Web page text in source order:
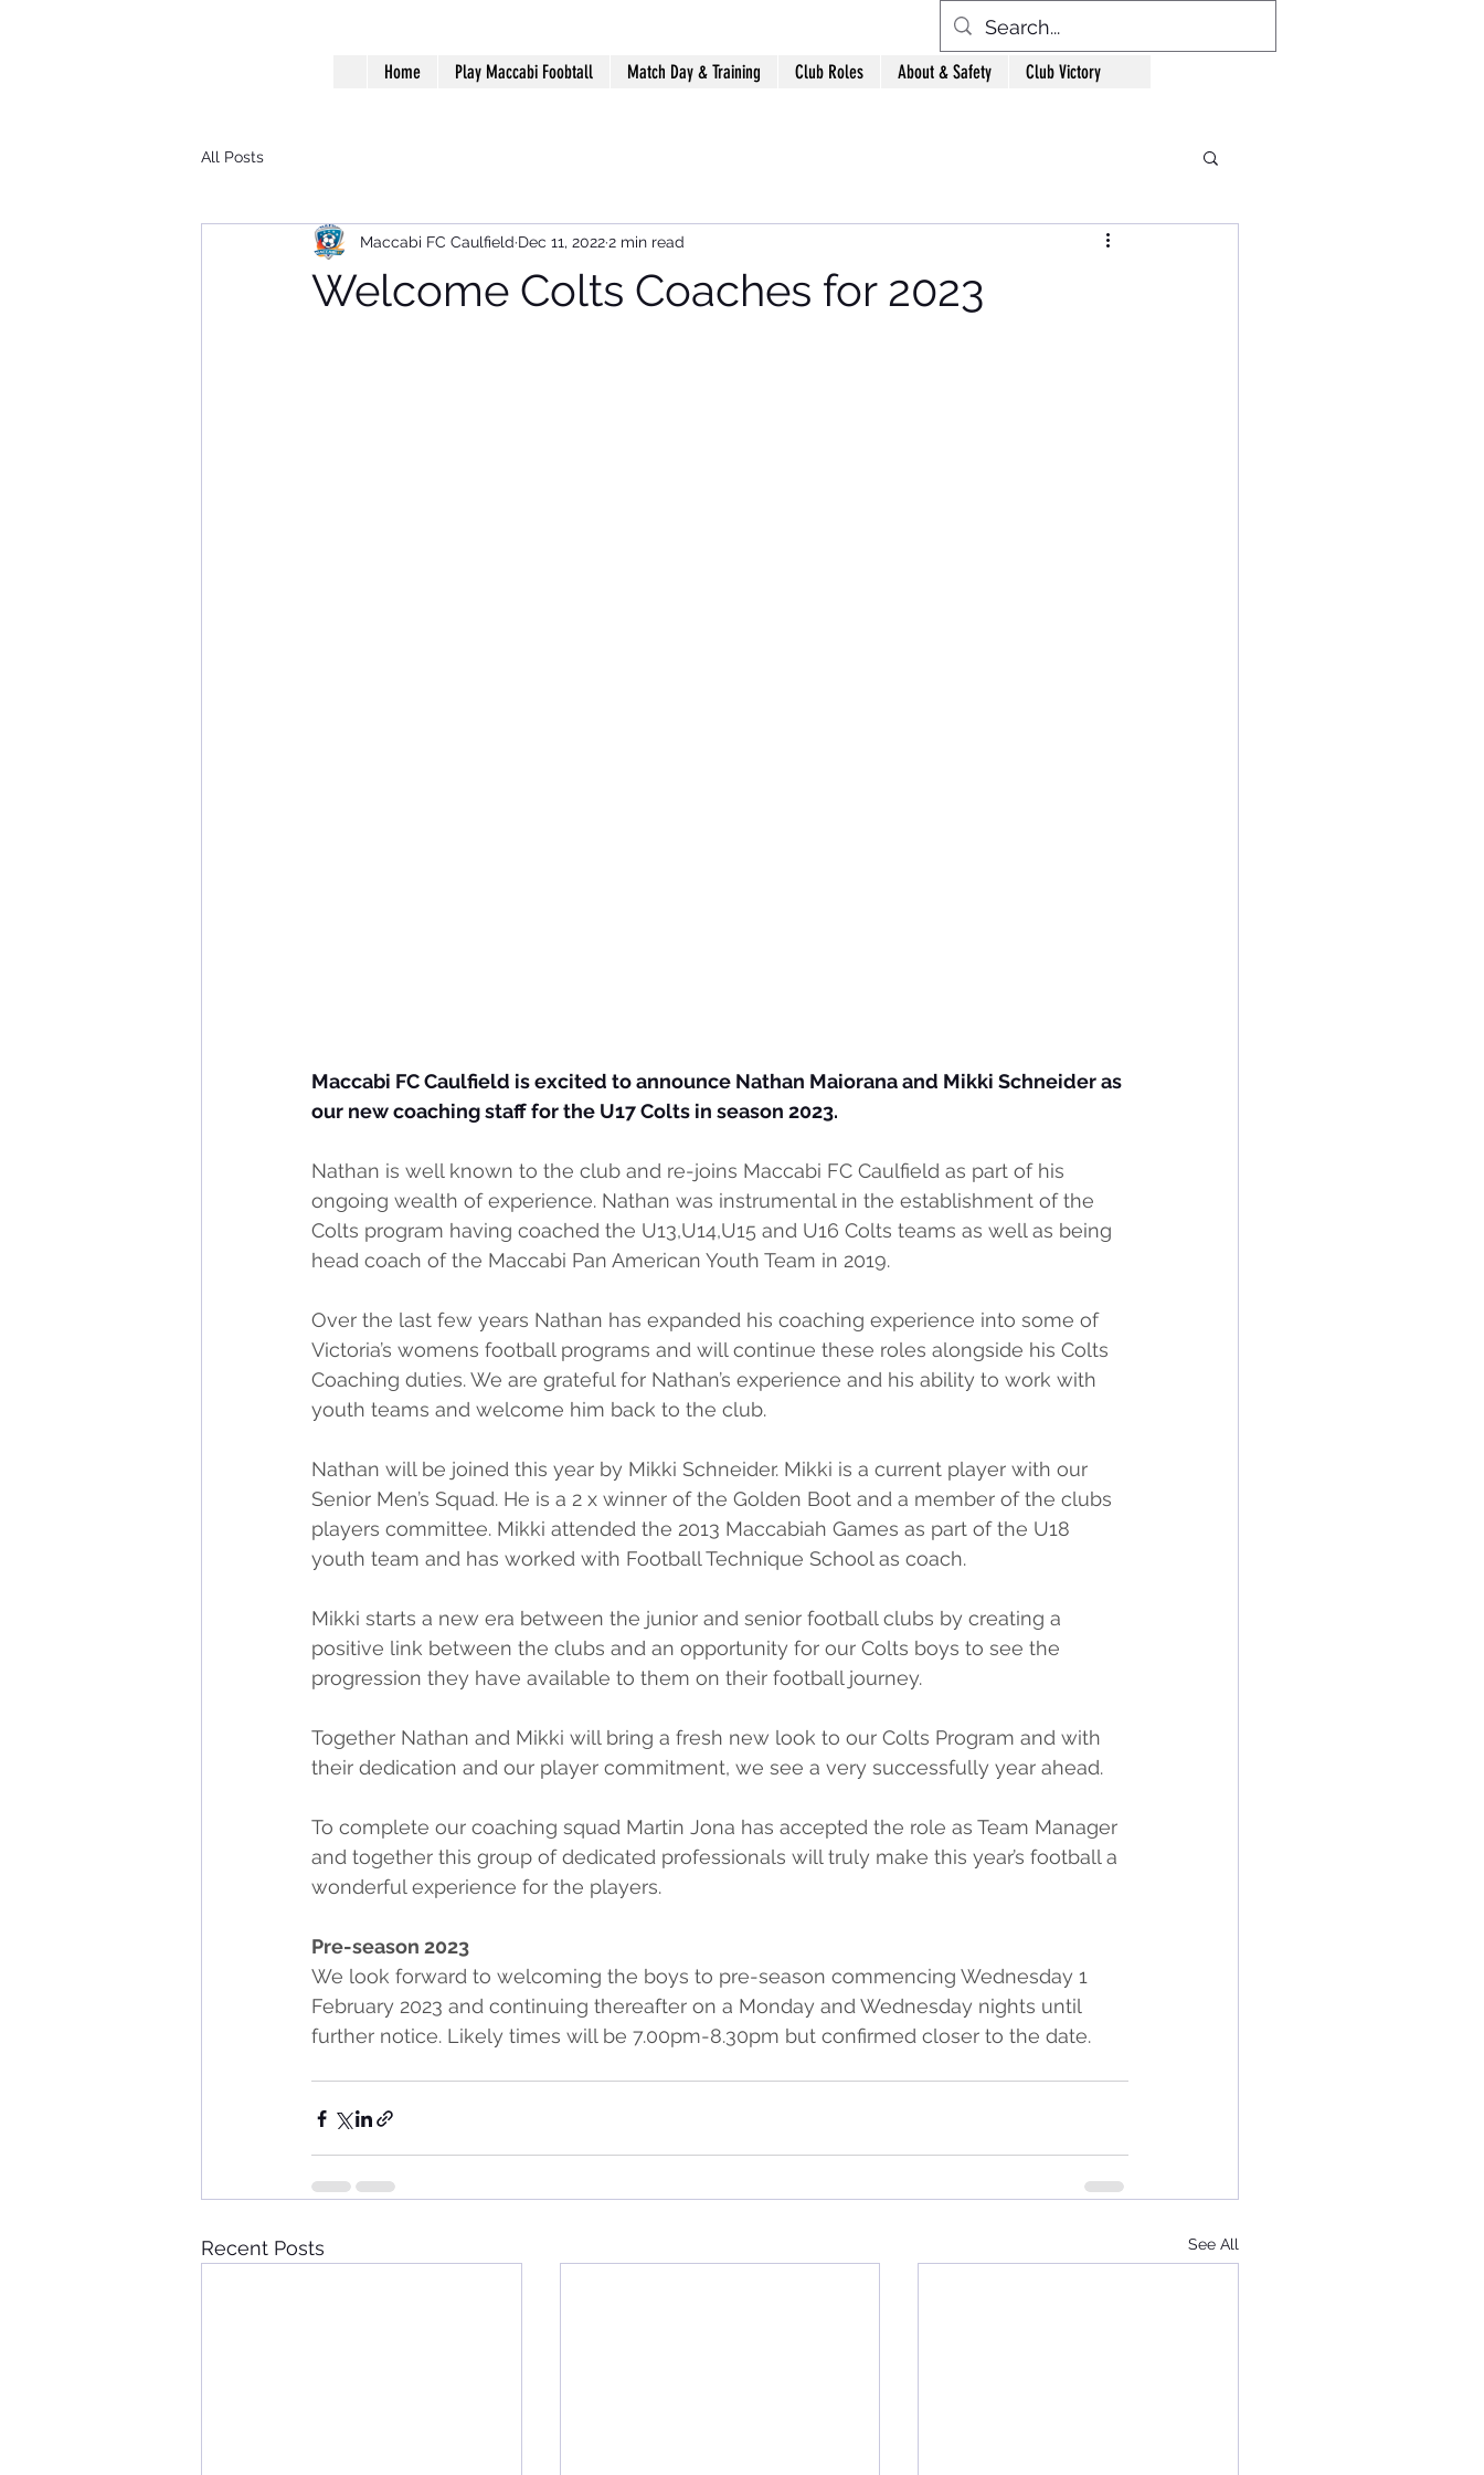
Home Play Maccabi Foobtall Match Day & Training Club Roles About & Safety Club Victory
All Posts
Welcome Colts Coaches for 2023
Maccabi FC Caulfield Dec 11, 20222 min read
Maccabi FC Caulfield is excited to announce Nathan Maiorana and Mikki Schneider as
our new coaching staff for the U17 Colts in season 2023.
Nathan is well known to the club and re-joins Maccabi FC Caulfield as part of his
ongoing wealth of experience. Nathan was instrumental in the establishment of the
Colts program having coached the U13,U14,U15 and U16 Colts teams as well as being
head coach of the Maccabi Pan American Youth Team in 2019.
Over the last few years Nathan has expanded his coaching experience into some of
Victoria’s womens football programs and will continue these roles alongside his Colts
Coaching duties. We are grateful for Nathan’s experience and his ability to work with
youth teams and welcome him back to the club.
Nathan will be joined this year by Mikki Schneider. Mikki is a current player with our
Senior Men’s Squad. He is a 2 x winner of the Golden Boot and a member of the clubs
players committee. Mikki attended the 2013 Maccabiah Games as part of the U18
youth team and has worked with Football Technique School as coach.
Mikki starts a new era between the junior and senior football clubs by creating a
positive link between the clubs and an opportunity for our Colts boys to see the
progression they have available to them on their football journey.
Together Nathan and Mikki will bring a fresh new look to our Colts Program and with
their dedication and our player commitment, we see a very successfully year ahead.
To complete our coaching squad Martin Jona has accepted the role as Team Manager
and together this group of dedicated professionals will truly make this year’s football a
wonderful experience for the players.
Pre-season 2023
We look forward to welcoming the boys to pre-season commencing Wednesday 1
February 2023 and continuing thereafter on a Monday and Wednesday nights until
further notice. Likely times will be 7.00pm-8.30pm but confirmed closer to the date.
Recent Posts See All